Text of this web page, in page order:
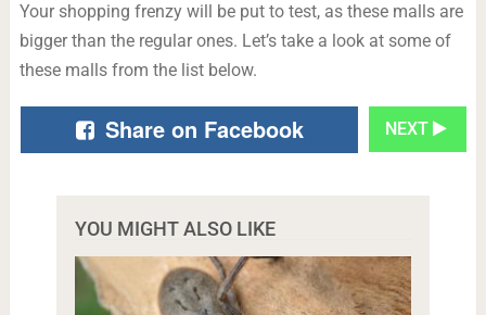
Your shopping frenzy will be put to test, as these malls are
bigger than the regular ones. Let’s take a look at some of
these malls from the list below.
Share on Facebook NEXT
YOU MIGHT ALSO LIKE